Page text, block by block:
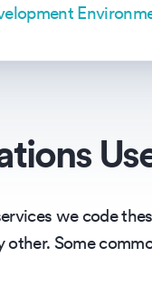
we code
Some